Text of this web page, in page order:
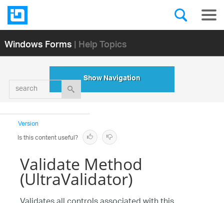
Windows Forms| Help Topics
search Show Navigation
Version
Is this content useful?
Validate Method
(UltraValidator)